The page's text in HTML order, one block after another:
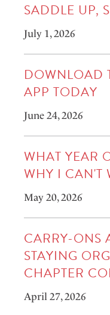
SADDLE UP,
July 1, 2026
DOWNLOAD
APP TODAY
June 24, 2026
WHAT YEAR
WHY I CAN'T
May 20, 2026
CARRY-ONS
STAYING
CHAPTER
April 27, 2026